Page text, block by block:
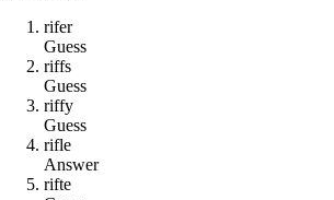
rifer
Guess
riffs
Guess
riffy
Guess
rifle
Answer
rifte